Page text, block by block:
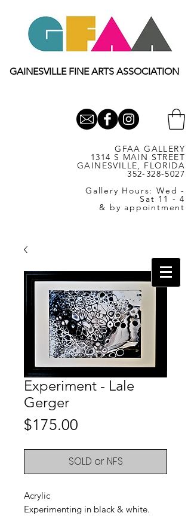
GAINESVILLE FINE ARTS ASSOCIATION
GFAA GALLERY
1314 S MAIN STREET
GAINESVILLE, FLORIDA
352-328-5027
Gallery Hours: Wed -
Sat 11 - 4
& by appointment
Experiment - Lale
Gerger
$175.00
SOLD or NFS
Acrylic
Experimenting in black & white.